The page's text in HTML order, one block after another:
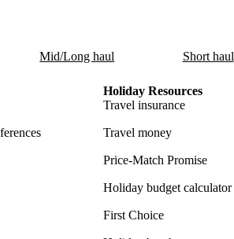
Mid/Long haul Short haul
Holiday Resources
Travel insurance
Travel money
Price-Match Promise
Holiday budget calculator
First Choice